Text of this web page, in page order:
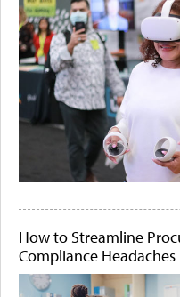
How to Streamline
Compliance Headaches